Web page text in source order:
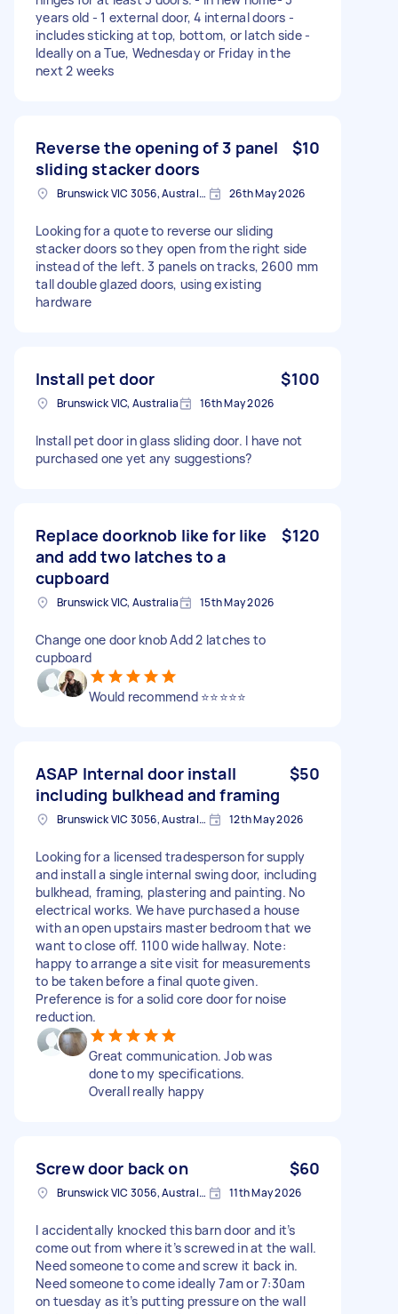
years old - 1 external door, 4 internal doors -
includes sticking at top, bottom, or latch side -
Ideally on a Tue, Wednesday or Friday in the
next 2 weeks
Reverse the opening of 3 panel
sliding stacker doors
$10
Brunswick VIC 3056, Australia 26th May 2026
Looking for a quote to reverse our sliding
stacker doors so they open from the right side
instead of the left. 3 panels on tracks, 2600 mm
tall double glazed doors, using existing
hardware
Install pet door $100
Brunswick VIC, Australia 16th May 2026
Install pet door in glass sliding door. I have not
purchased one yet any suggestions?
Replace doorknob like for like
and add two latches to a
cupboard
$120
Brunswick VIC, Australia 15th May 2026
Change one door knob Add 2 latches to
cupboard
Would recommend ⭐⭐⭐⭐⭐
ASAP Internal door install
including bulkhead and framing
$50
Brunswick VIC 3056, Australia 12th May 2026
Looking for a licensed tradesperson for supply
and install a single internal swing door, including
bulkhead, framing, plastering and painting. No
electrical works. We have purchased a house
with an open upstairs master bedroom that we
want to close off. 1100 wide hallway. Note:
happy to arrange a site visit for measurements
to be taken before a final quote given.
Preference is for a solid core door for noise
reduction.
Great communication. Job was
done to my specifications.
Overall really happy
Screw door back on $60
Brunswick VIC 3056, Australia 11th May 2026
I accidentally knocked this barn door and it’s
come out from where it’s screwed in at the wall.
Need someone to come and screw it back in.
Need someone to come ideally 7am or 7:30am
on tuesday as it’s putting pressure on the wall